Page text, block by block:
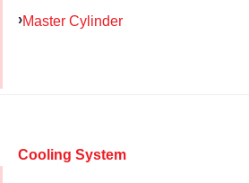
Master Cylinder
Cooling System